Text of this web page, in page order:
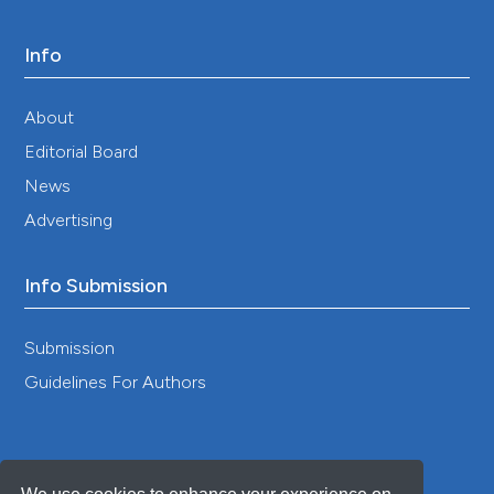
Jankowska
Systematic review of best practices for GPS
data usage, processing, and linkage in health,
exposure science and environmental context
research.
10.1136/bmjopen-2023-077036
Giovanna Raso, Jürg Utzinger
sensing: approaches, challenges and outlook.
Info
About
Editorial Board
News
Advertising
Info Submission
Submission
Guidelines For Authors